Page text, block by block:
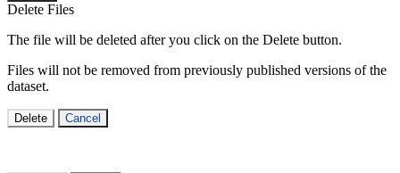
Delete Files
The file will be deleted after you click on the Delete button.
Files will not be removed from previously published versions of the
dataset.
Delete Cancel